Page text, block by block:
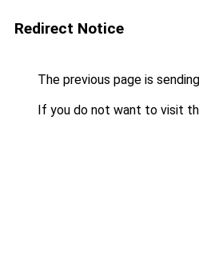
Redirect Notice
The previous page is
If you do not want to visit